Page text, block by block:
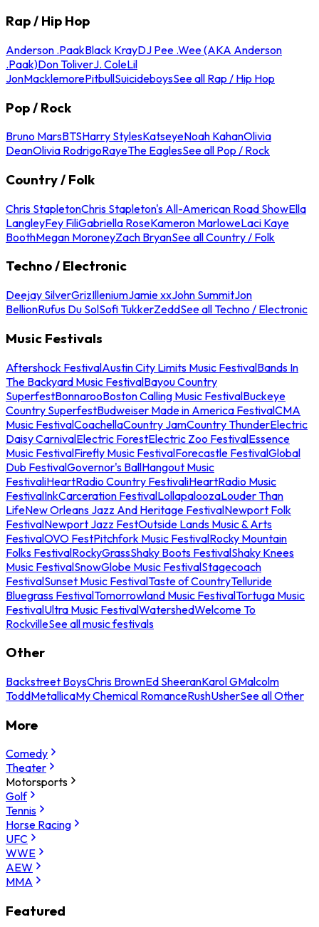
Rap / Hip Hop
Anderson .PaakBlack KrayDJ Pee .Wee (AKA Anderson
.Paak)Don ToliverJ. ColeLil
JonMacklemorePitbullSuicideboysSee all Rap / Hip Hop
Pop / Rock
Bruno MarsBTSHarry StylesKatseyeNoah KahanOlivia
DeanOlivia RodrigoRayeThe EaglesSee all Pop / Rock
Country / Folk
Chris StapletonChris Stapleton's All-American Road ShowElla
LangleyFey FiliGabriella RoseKameron MarloweLaci Kaye
BoothMegan MoroneyZach BryanSee all Country / Folk
Techno / Electronic
Deejay SilverGrizIlleniumJamie xxJohn SummitJon
BellionRufus Du SolSofi TukkerZeddSee all Techno / Electronic
Music Festivals
Aftershock FestivalAustin City Limits Music FestivalBands In
The Backyard Music FestivalBayou Country
SuperfestBonnarooBoston Calling Music FestivalBuckeye
Country SuperfestBudweiser Made in America FestivalCMA
Music FestivalCoachellaCountry JamCountry ThunderElectric
Daisy CarnivalElectric ForestElectric Zoo FestivalEssence
Music FestivalFirefly Music FestivalForecastle FestivalGlobal
Dub FestivalGovernor's BallHangout Music
FestivaliHeartRadio Country FestivaliHeartRadio Music
FestivalInkCarceration FestivalLollapaloozaLouder Than
LifeNew Orleans Jazz And Heritage FestivalNewport Folk
FestivalNewport Jazz FestOutside Lands Music & Arts
FestivalOVO FestPitchfork Music FestivalRocky Mountain
Folks FestivalRockyGrassShaky Boots FestivalShaky Knees
Music FestivalSnowGlobe Music FestivalStagecoach
FestivalSunset Music FestivalTaste of CountryTelluride
Bluegrass FestivalTomorrowland Music FestivalTortuga Music
FestivalUltra Music FestivalWatershedWelcome To
RockvilleSee all music festivals
Other
Backstreet BoysChris BrownEd SheeranKarol GMalcolm
ToddMetallicaMy Chemical RomanceRushUsherSee all Other
More
Comedy
Theater
Motorsports
Golf
Tennis
Horse Racing
UFC
WWE
AEW
MMA
Featured